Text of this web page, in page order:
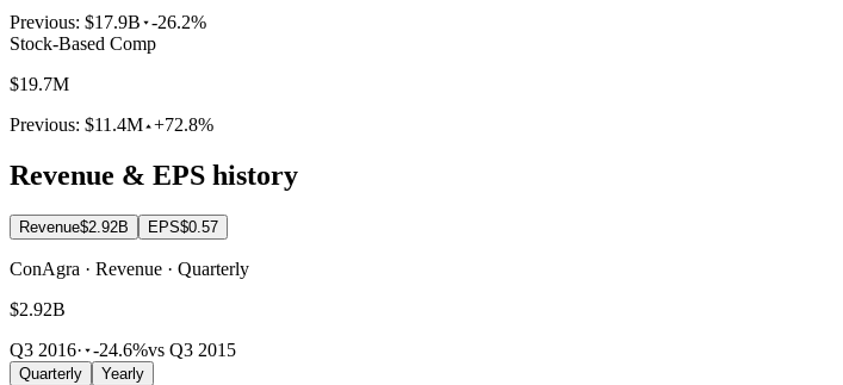
Previous: $17.9B -26.2%
Stock-Based Comp
$19.7M
Previous: $11.4M +72.8%
Revenue & EPS history
Revenue$2.92B EPS$0.57
ConAgra · Revenue · Quarterly
$2.92B
Q3 2016· -24.6%vs Q3 2015
Quarterly
Yearly